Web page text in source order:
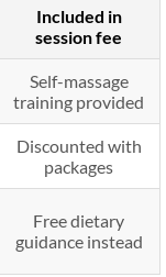
Included in
session fee
Self-massage
training provided
Discounted with
packages
Free dietary
guidance instead